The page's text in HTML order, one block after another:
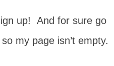
up! And for sure go
my page isn’t empty.